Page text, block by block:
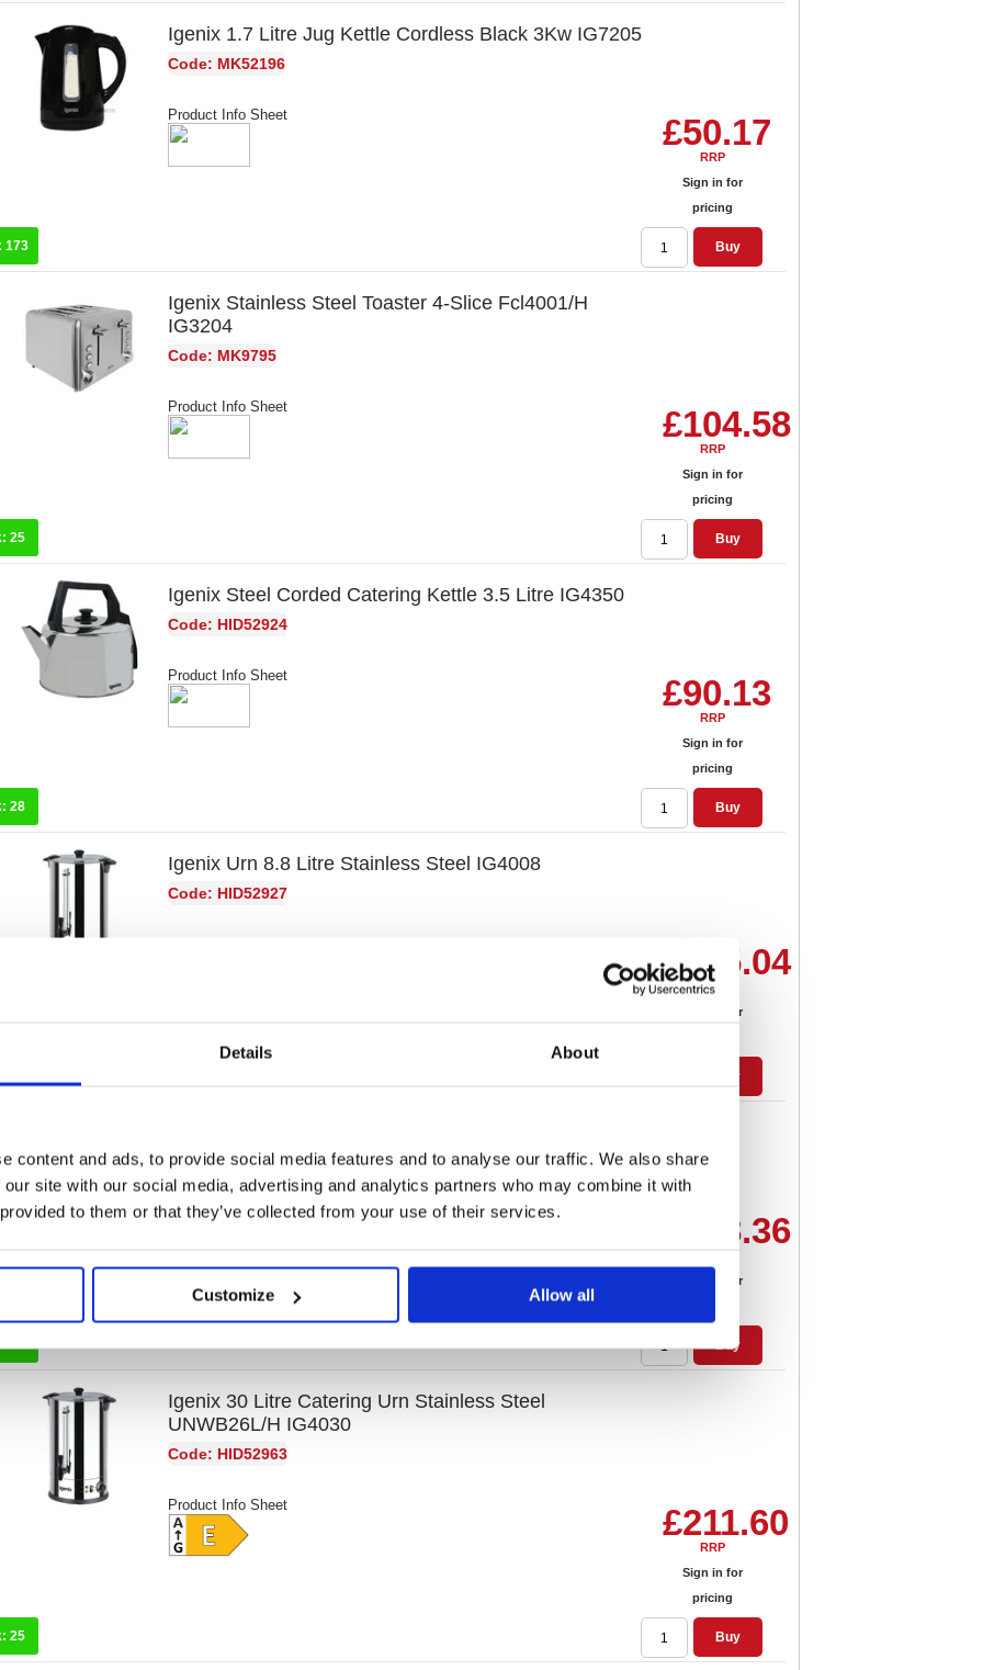
Details About
content and ads, to provide social media features and to analyse our traffic. We also share
site with our social media, advertising and analytics partners who may combine it with
to them or that they’ve collected from your use of their services.
Customize Allow all
Igenix 1.7 Litre Jug Kettle Cordless Black 3Kw IG7205
Code: MK52196
£50.17
RRP
Sign in for
pricing
Buy
Product Info Sheet
173
Igenix Stainless Steel Toaster 4-Slice Fcl4001/H
IG3204
Code: MK9795
£104.58
RRP
Sign in for
pricing
Buy
Product Info Sheet
25
Igenix Steel Corded Catering Kettle 3.5 Litre IG4350
Code: HID52924
£90.13
RRP
Sign in for
pricing
Buy
Product Info Sheet
28
Igenix Urn 8.8 Litre Stainless Steel IG4008
Code: HID52927
£155.04
RRP
Sign in for
Buy
Code: HID52928
£188.36
Sign in for
Buy
Product Info Sheet
Igenix 30 Litre Catering Urn Stainless Steel
UNWB26L/H IG4030
Code: HID52963
£211.60
RRP
Sign in for
pricing
Buy
Product Info Sheet
25